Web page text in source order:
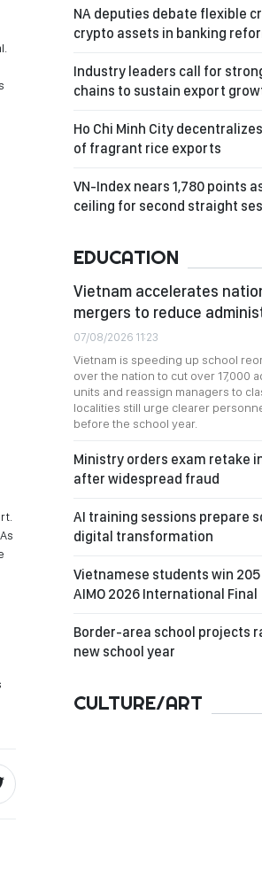
NA deputies debate flexible
crypto assets in banking
Industry leaders call for
chains to sustain export
Ho Chi Minh City
of fragrant rice exports
VN-Index nears 1,780 points
ceiling for second straight
EDUCATION
Vietnam accelerates
mergers to reduce
07/08/2026 11:23
Vietnam is speeding up school
over the nation to cut over 17,000
units and reassign managers to
localities still urge clearer
before the school year.
Ministry orders exam retake
after widespread fraud
AI training sessions prepare
digital transformation
Vietnamese students win
AIMO 2026 International Final
Border-area school projects
new school year
CULTURE/ART